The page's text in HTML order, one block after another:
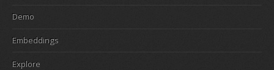
Demo
Embeddings
Explore